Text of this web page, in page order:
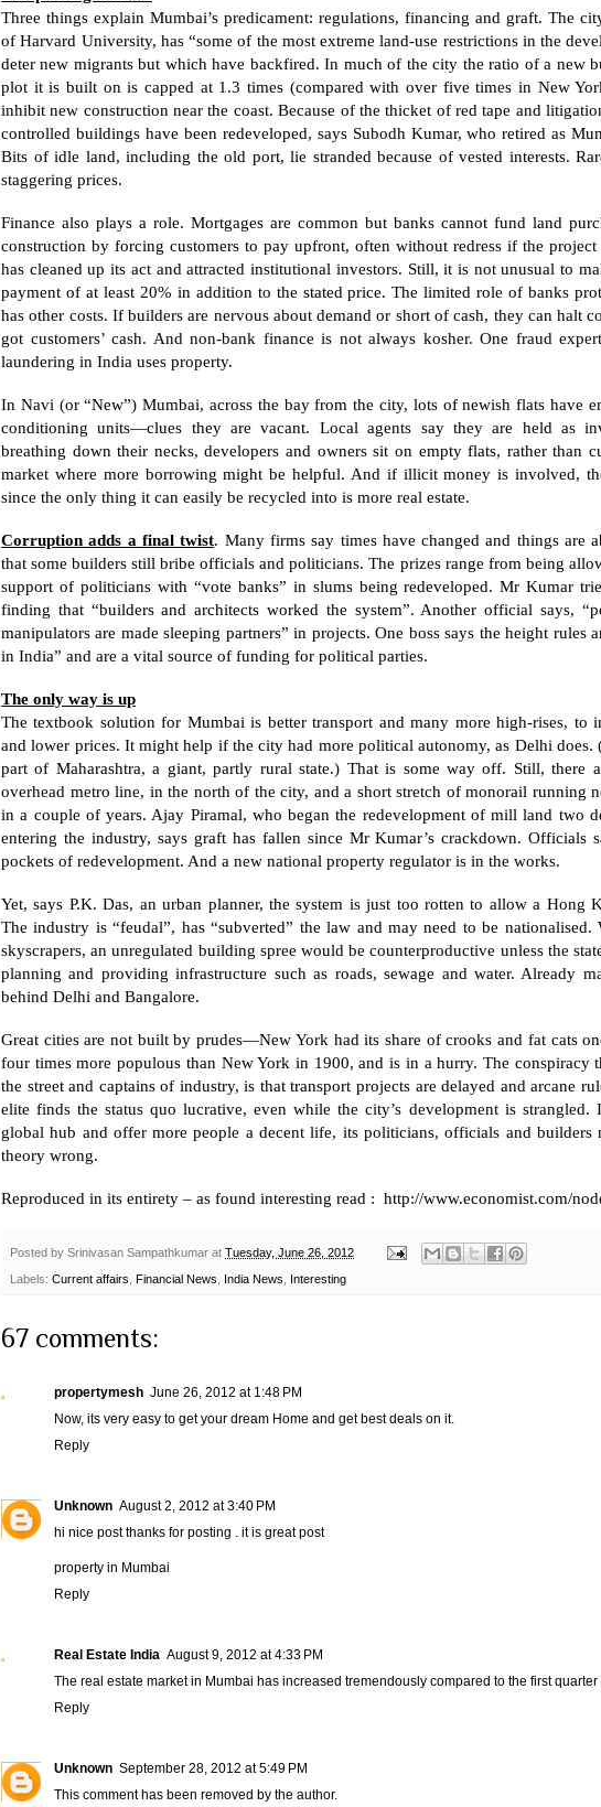
Three things explain Mumbai’s predicament: regulations, financing and graft. The
ofHarvard University, has “some of the most extreme land-use restrictions in the
deter new migrants but which have backfired. In much of the city the ratio of a new
plot it is built on is capped at 1.3 times (compared with over five times in New
inhibit new construction near the coast. Because of the thicket of red tape and
controlled buildings have been redeveloped, says Subodh Kumar, who retired as
Bits of idle land, including the old port, lie stranded because of vested interests.
staggering prices.
Finance also plays a role. Mortgages are common but banks cannot fund land
construction by forcing customers to pay upfront, often without redress if the
has cleaned up its act and attracted institutional investors. Still, it is not unusual to
payment of at least 20% in addition to the stated price. The limited role of banks
has other costs. If builders are nervous about demand or short of cash, they can halt
got customers’ cash. And non-bank finance is not always kosher. One fraud
laundering in India uses property.
In Navi (or “New”) Mumbai, across the bay from the city, lots of newish flats have
conditioning units—clues they are vacant. Local agents say they are held as
breathing down their necks, developers and owners sit on empty flats, rather than
market where more borrowing might be helpful. And if illicit money is involved,
since the only thing it can easily be recycled into is more real estate.
Corruption adds a final twist. Many firms say times have changed and things are
that some builders still bribe officials and politicians. The prizes range from being
support of politicians with “vote banks” in slums being redeveloped. Mr Kumar
finding that “builders and architects worked the system”. Another official says,
manipulators are made sleeping partners” in projects. One boss says the height rules
in India” and are a vital source of funding for political parties.
The only way is up
The textbook solution for Mumbai is better transport and many more high-rises, to
and lower prices. It might help if the city had more political autonomy, as Delhi does.
part of Maharashtra, a giant, partly rural state.) That is some way off. Still, there
overhead metro line, in the north of the city, and a short stretch of monorail running
in a couple of years. Ajay Piramal, who began the redevelopment of mill land two
entering the industry, says graft has fallen since Mr Kumar’s crackdown. Officials
pockets of redevelopment. And a new national property regulator is in the works.
Yet, says P.K. Das, an urban planner, the system is just too rotten to allow a Hong
The industry is “feudal”, has “subverted” the law and may need to be
skyscrapers, an unregulated building spree would be counterproductive unless the
planning and providing infrastructure such as roads, sewage and water. Already
behind Delhi and Bangalore.
Great cities are not built by prudes—New York had its share of crooks and fat cats
four times more populous than New York in 1900, and is in a hurry. The conspiracy
the street and captains of industry, is that transport projects are delayed and arcane
elite finds the status quo lucrative, even while the city’s development is
global hub and offer more people a decent life, its politicians, officials and builders
theory wrong.
Reproduced in its entirety – as found interesting read : http://www.economist.com/
Posted by Srinivasan Sampathkumar at Tuesday, June 26, 2012
Labels: Current affairs Financial News India News Interesting
67 comments:
propertymesh June 26, 2012 at 1:48 PM
Now, its very easy to get your dream Home and get best deals on it.
Reply
Unknown August 2, 2012 at 3:40 PM
hi nice post thanks for posting . it is great post
property in Mumbai
Reply
Real Estate India August 9, 2012 at 4:33 PM
The real estate market in Mumbai has increased tremendously compared to the first quarter
Reply
Unknown September 28, 2012 at 5:49 PM
This comment has been removed by the author.